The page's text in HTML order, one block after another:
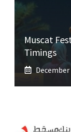
Muscat
Timings
December